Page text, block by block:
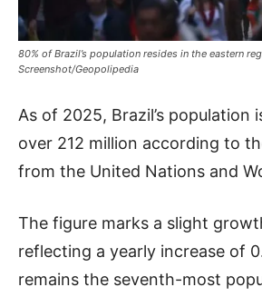
80% of Brazil’s population resides in the eastern
Screenshot/Geopolipedia
As of 2025, Brazil’s population
over 212 million according to
from the United Nations and
The figure marks a slight
reflecting a yearly increase of
remains the seventh-most